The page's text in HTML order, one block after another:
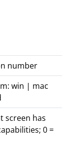
number
win | mac
screen has
0 =